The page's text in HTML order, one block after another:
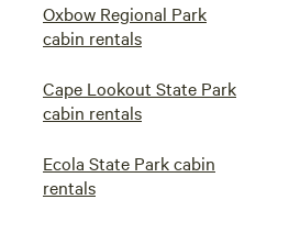
Oxbow Regional Park
cabin rentals
Cape Lookout State Park
cabin rentals
Ecola State Park cabin
rentals